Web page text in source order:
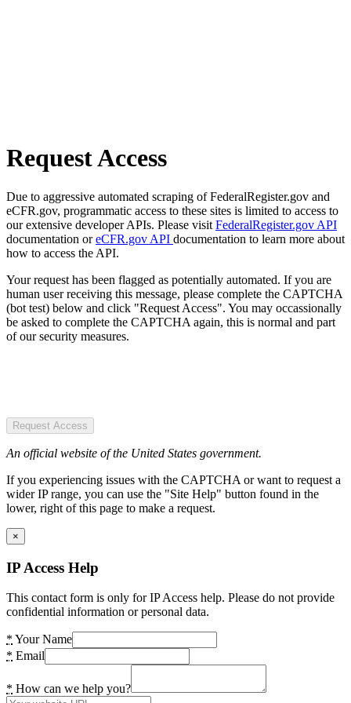
Request Access
Due to aggressive automated scraping of FederalRegister.gov and
eCFR.gov, programmatic access to these sites is limited to access to
our extensive developer APIs. Please visit FederalRegister.gov API
documentation oreCFR.gov API documentation to learn more about
how to access the API.
Your request has been flagged as potentially automated. If you are
human user receiving this message, please complete the CAPTCHA
(bot test) below and click "Request Access". You may occassionally
be asked to complete the CAPTCHA again, this is normal and part
of our security measures.
Request Access
An official website of the United States government.
If you experiencing issues with the CAPTCHA or want to request a
wider IP range, you can use the "Site Help" button found in the
lower, right of this page to make a request.
×
IP Access Help
This contact form is only for IP Access help. Please do not provide
confidential information or personal data.
* Your Name
* Email
* How can we help you?